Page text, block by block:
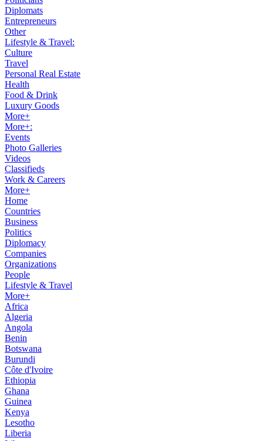
Diplomats
Entrepreneurs
Other
Lifestyle & Travel:
Culture
Travel
Personal Real Estate
Health
Food & Drink
Luxury Goods
More+
More+:
Events
Photo Galleries
Videos
Classifieds
Work & Careers
More+
Home
Countries
Business
Politics
Diplomacy
Companies
Organizations
People
Lifestyle & Travel
More+
Africa
Algeria
Angola
Benin
Botswana
Burundi
Côte d'Ivoire
Ethiopia
Ghana
Guinea
Kenya
Lesotho
Liberia